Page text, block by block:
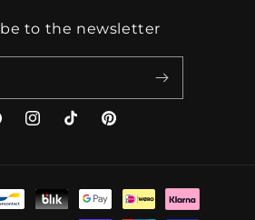
to the newsletter
InstagramTikTokPinterest